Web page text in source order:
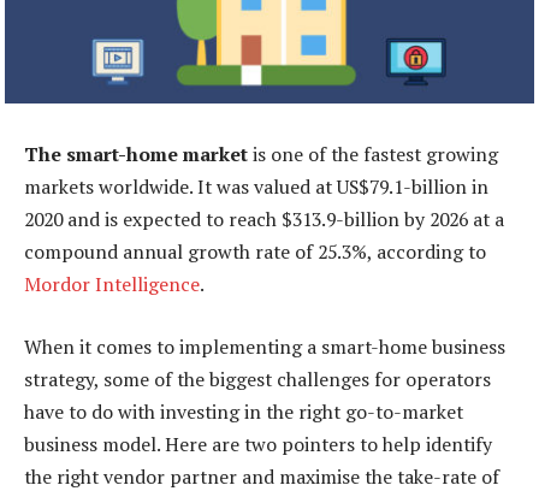
The smart-home marketis one of the fastest growing
markets worldwide. It was valued at US$79.1-billion in
2020 and is expected to reach $313.9-billion by 2026 at a
compound annual growth rate of 25.3%, according to
Mordor Intelligence.
When it comes to implementing a smart-home business
strategy, some of the biggest challenges for operators
have to do with investing in the right go-to-market
business model. Here are two pointers to help identify
the right vendor partner and maximise the take-rate of